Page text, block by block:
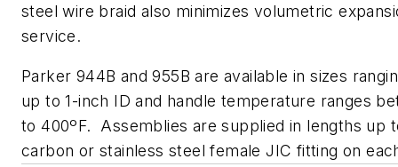
steel wire braid also minimizes volumetric
service.
Parker 944B and 955B are available in sizes
up to 1-inch ID and handle temperature ranges
to 400ºF. Assemblies are supplied in lengths up
carbon or stainless steel female JIC fitting on